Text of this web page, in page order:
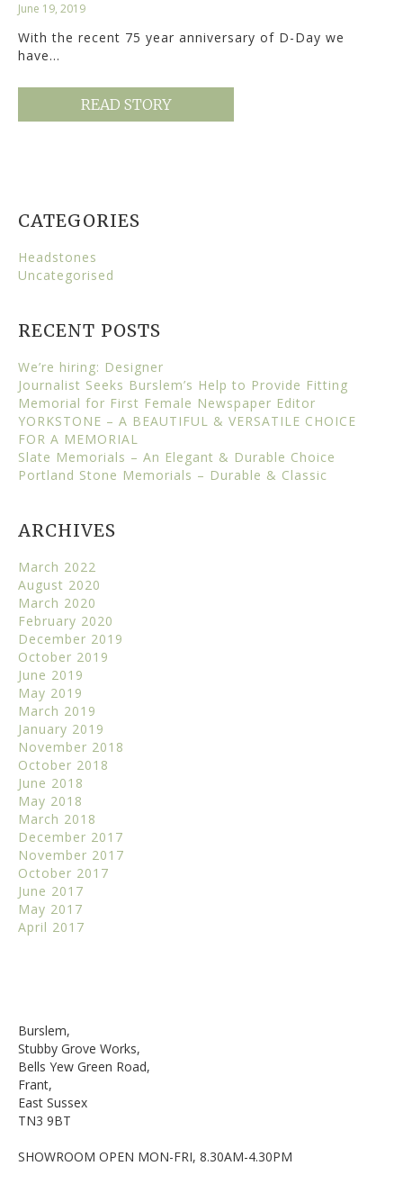
June 19, 2019
With the recent 75 year anniversary of D-Day we
have…
READ STORY
CATEGORIES
Headstones
Uncategorised
RECENT POSTS
We’re hiring: Designer
Journalist Seeks Burslem’s Help to Provide Fitting
Memorial for First Female Newspaper Editor
YORKSTONE – A BEAUTIFUL & VERSATILE CHOICE
FOR A MEMORIAL
Slate Memorials – An Elegant & Durable Choice
Portland Stone Memorials – Durable & Classic
ARCHIVES
March 2022
August 2020
March 2020
February 2020
December 2019
October 2019
June 2019
May 2019
March 2019
January 2019
November 2018
October 2018
June 2018
May 2018
March 2018
December 2017
November 2017
October 2017
June 2017
May 2017
April 2017
Burslem,
Stubby Grove Works,
Bells Yew Green Road,
Frant,
East Sussex
TN3 9BT
SHOWROOM OPEN MON-FRI, 8.30AM-4.30PM